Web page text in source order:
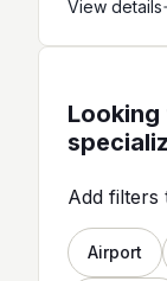
View details
Add filters
Airport